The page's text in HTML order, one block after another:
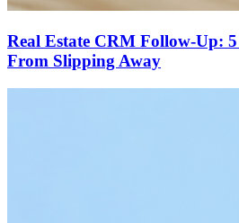
Real Estate CRM Follow-Up:
From Slipping Away